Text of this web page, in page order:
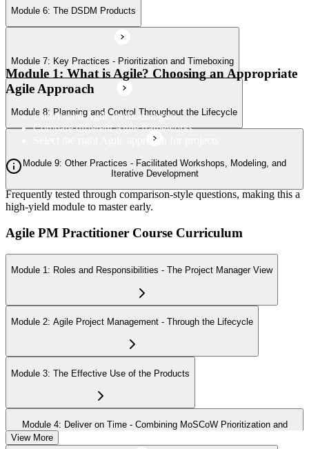
Module 6: The DSDM Products
Module 7: Key Practices - Prioritization and Timeboxing
Module 8: Planning and Control Throughout the Lifecycle
Module 9: Other Practices - Facilitated Workshops, Modeling, and
Iterative Development
Module 1: What is Agile? Choosing an Appropriate
Agile Approach
Understand Agile methodologies
Compare different Agile frameworks
Select the right Agile approach for projects
Frequently tested through comparison-style questions, making this a
high-yield module to master early.
Agile PM Practitioner Course Curriculum
Module 1: Roles and Responsibilities - The Project Manager View
Module 2: Agile Project Management - Through the Lifecycle
Module 3: The Effective Use of the Products
Module 4: Deliver on Time - Combining MoSCoW Prioritization and
View More